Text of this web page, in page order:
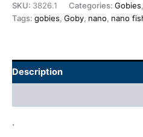
SKU: 3826.1 Categories: Gobies,
Tags: gobies, Goby, nano, nano
Description
.